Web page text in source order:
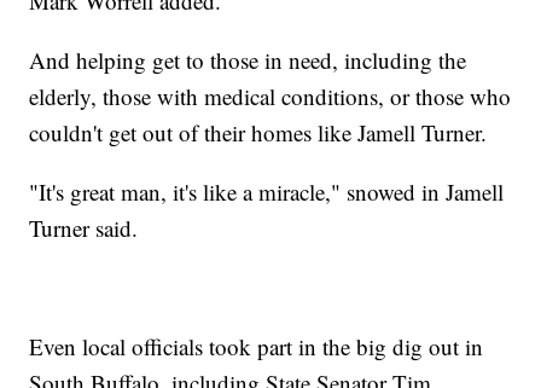
And helping get to those in need, including the
elderly, those with medical conditions, or those who
couldn't get out of their homes like Jamell Turner.
"It's great man, it's like a miracle," snowed in Jamell
Turner said.
Even local officials took part in the big dig out in